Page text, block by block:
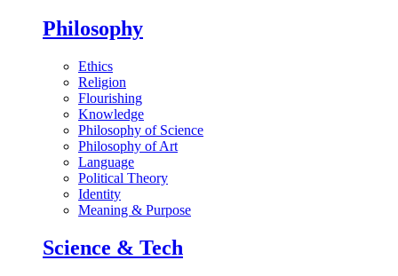
Philosophy
Ethics
Religion
Flourishing
Knowledge
Philosophy of Science
Philosophy of Art
Language
Political Theory
Identity
Meaning & Purpose
Science & Tech